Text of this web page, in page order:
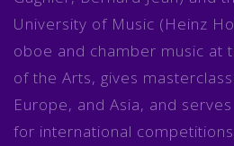
University of Music (Heinz
oboe and chamber music at
of the Arts, gives
Europe, and Asia, and
for international